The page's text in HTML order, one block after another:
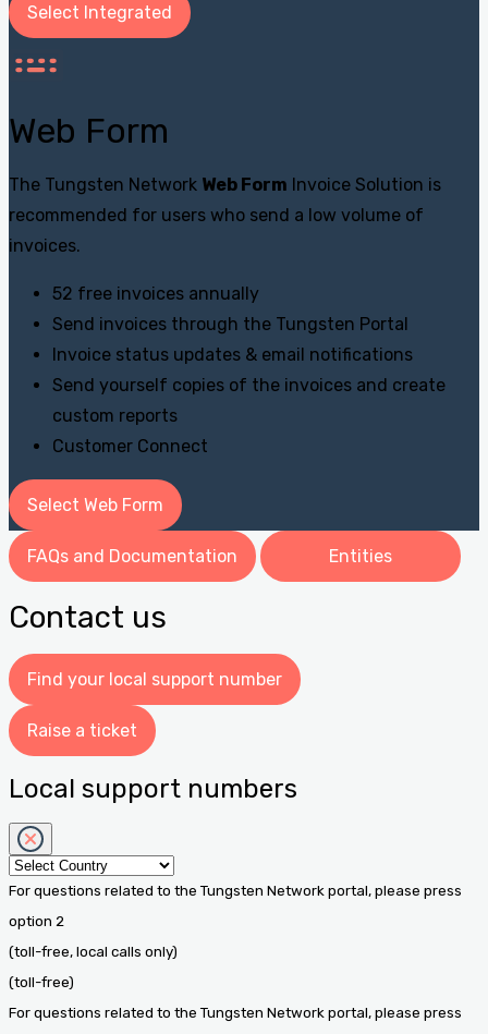
Select Integrated
Web Form
The Tungsten Network Web Form Invoice Solution is
recommended for users who send a low volume of
invoices.
52 free invoices annually
Send invoices through the Tungsten Portal
Invoice status updates & email notifications
Send yourself copies of the invoices and create
custom reports
Customer Connect
Select Web Form
FAQs and Documentation Entities
Contact us
Find your local support number
Raise a ticket
Local support numbers
For questions related to the Tungsten Network portal, please press
option 2
(toll-free, local calls only)
(toll-free)
For questions related to the Tungsten Network portal, please press